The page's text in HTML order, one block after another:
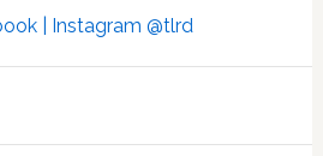
| Instagram @tlrd